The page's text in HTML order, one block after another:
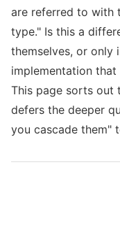
are referred to with
type." Is this a
themselves, or only
implementation
This page sorts out
defers the deeper
you cascade them"